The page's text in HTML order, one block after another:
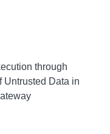
through
Untrusted Data in